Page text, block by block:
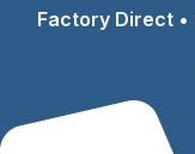
Factory Direct •